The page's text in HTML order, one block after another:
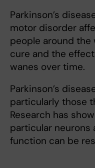
Parkinson’s
motor disorder
people around the
cure and the
wanes over time.
Parkinson’s
particularly those
Research has
particular neurons
function can be